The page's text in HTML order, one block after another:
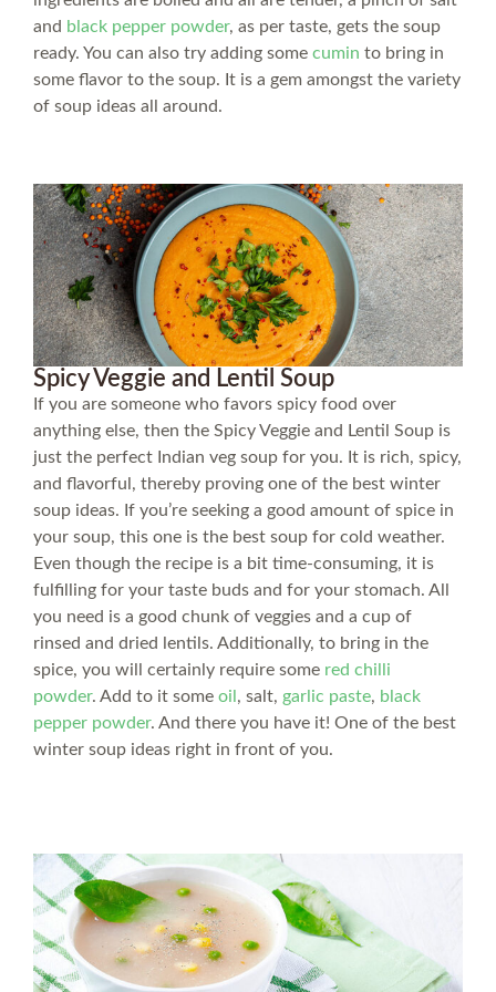
and black pepper powder, as per taste, gets the soup
ready. You can also try adding some cumin to bring in
some flavor to the soup. It is a gem amongst the variety
of soup ideas all around.
Spicy Veggie and Lentil Soup
If you are someone who favors spicy food over
anything else, then the Spicy Veggie and Lentil Soup is
just the perfect Indian veg soup for you. It is rich, spicy,
and flavorful, thereby proving one of the best winter
soup ideas. If you’re seeking a good amount of spice in
your soup, this one is the best soup for cold weather.
Even though the recipe is a bit time-consuming, it is
fulfilling for your taste buds and for your stomach. All
you need is a good chunk of veggies and a cup of
rinsed and dried lentils. Additionally, to bring in the
spice, you will certainly require some red chilli
powder. Add to it some oil , salt, garlic paste, black
pepper powder. And there you have it! One of the best
winter soup ideas right in front of you.